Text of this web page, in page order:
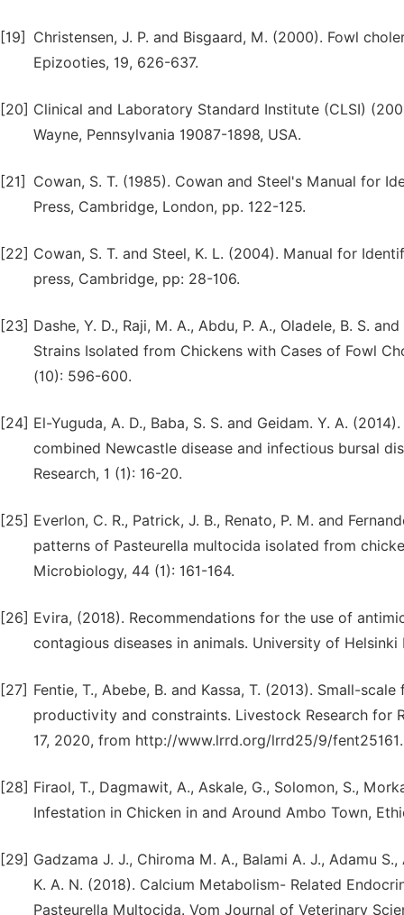
[19]
Christensen, J. P. and Bisgaard, M. (2000). Fowl
Epizooties, 19, 626-637.
[20] Clinical and Laboratory Standard Institute (CLSI)
Wayne, Pennsylvania 19087-1898, USA.
[21]
Cowan, S. T. (1985). Cowan and Steel's Manual for
Press, Cambridge, London, pp. 122-125.
[22] Cowan, S. T. and Steel, K. L. (2004). Manual for
press, Cambridge, pp: 28-106.
[23] Dashe, Y. D., Raji, M. A., Abdu, P. A., Oladele, B. S.
Strains Isolated from Chickens with Cases of Fowl
(10): 596-600.
[24] El-Yuguda, A. D., Baba, S. S. and Geidam. Y. A.
combined Newcastle disease and infectious bursal
Research, 1 (1): 16-20.
[25] Everlon, C. R., Patrick, J. B., Renato, P. M. and
patterns of Pasteurella multocida isolated from
Microbiology, 44 (1): 161-164.
[26] Evira, (2018). Recommendations for the use of
contagious diseases in animals. University of
[27] Fentie, T., Abebe, B. and Kassa, T. (2013). Small-
productivity and constraints. Livestock Research for
17, 2020, from http://www.lrrd.org/lrrd25/9/
[28] Firaol, T., Dagmawit, A., Askale, G., Solomon, S.,
Infestation in Chicken in and Around Ambo Town,
[29] Gadzama J. J., Chiroma M. A., Balami A. J., Adamu
K. A. N. (2018). Calcium Metabolism- Related
Pasteurella Multocida. Vom Journal of Veterinary